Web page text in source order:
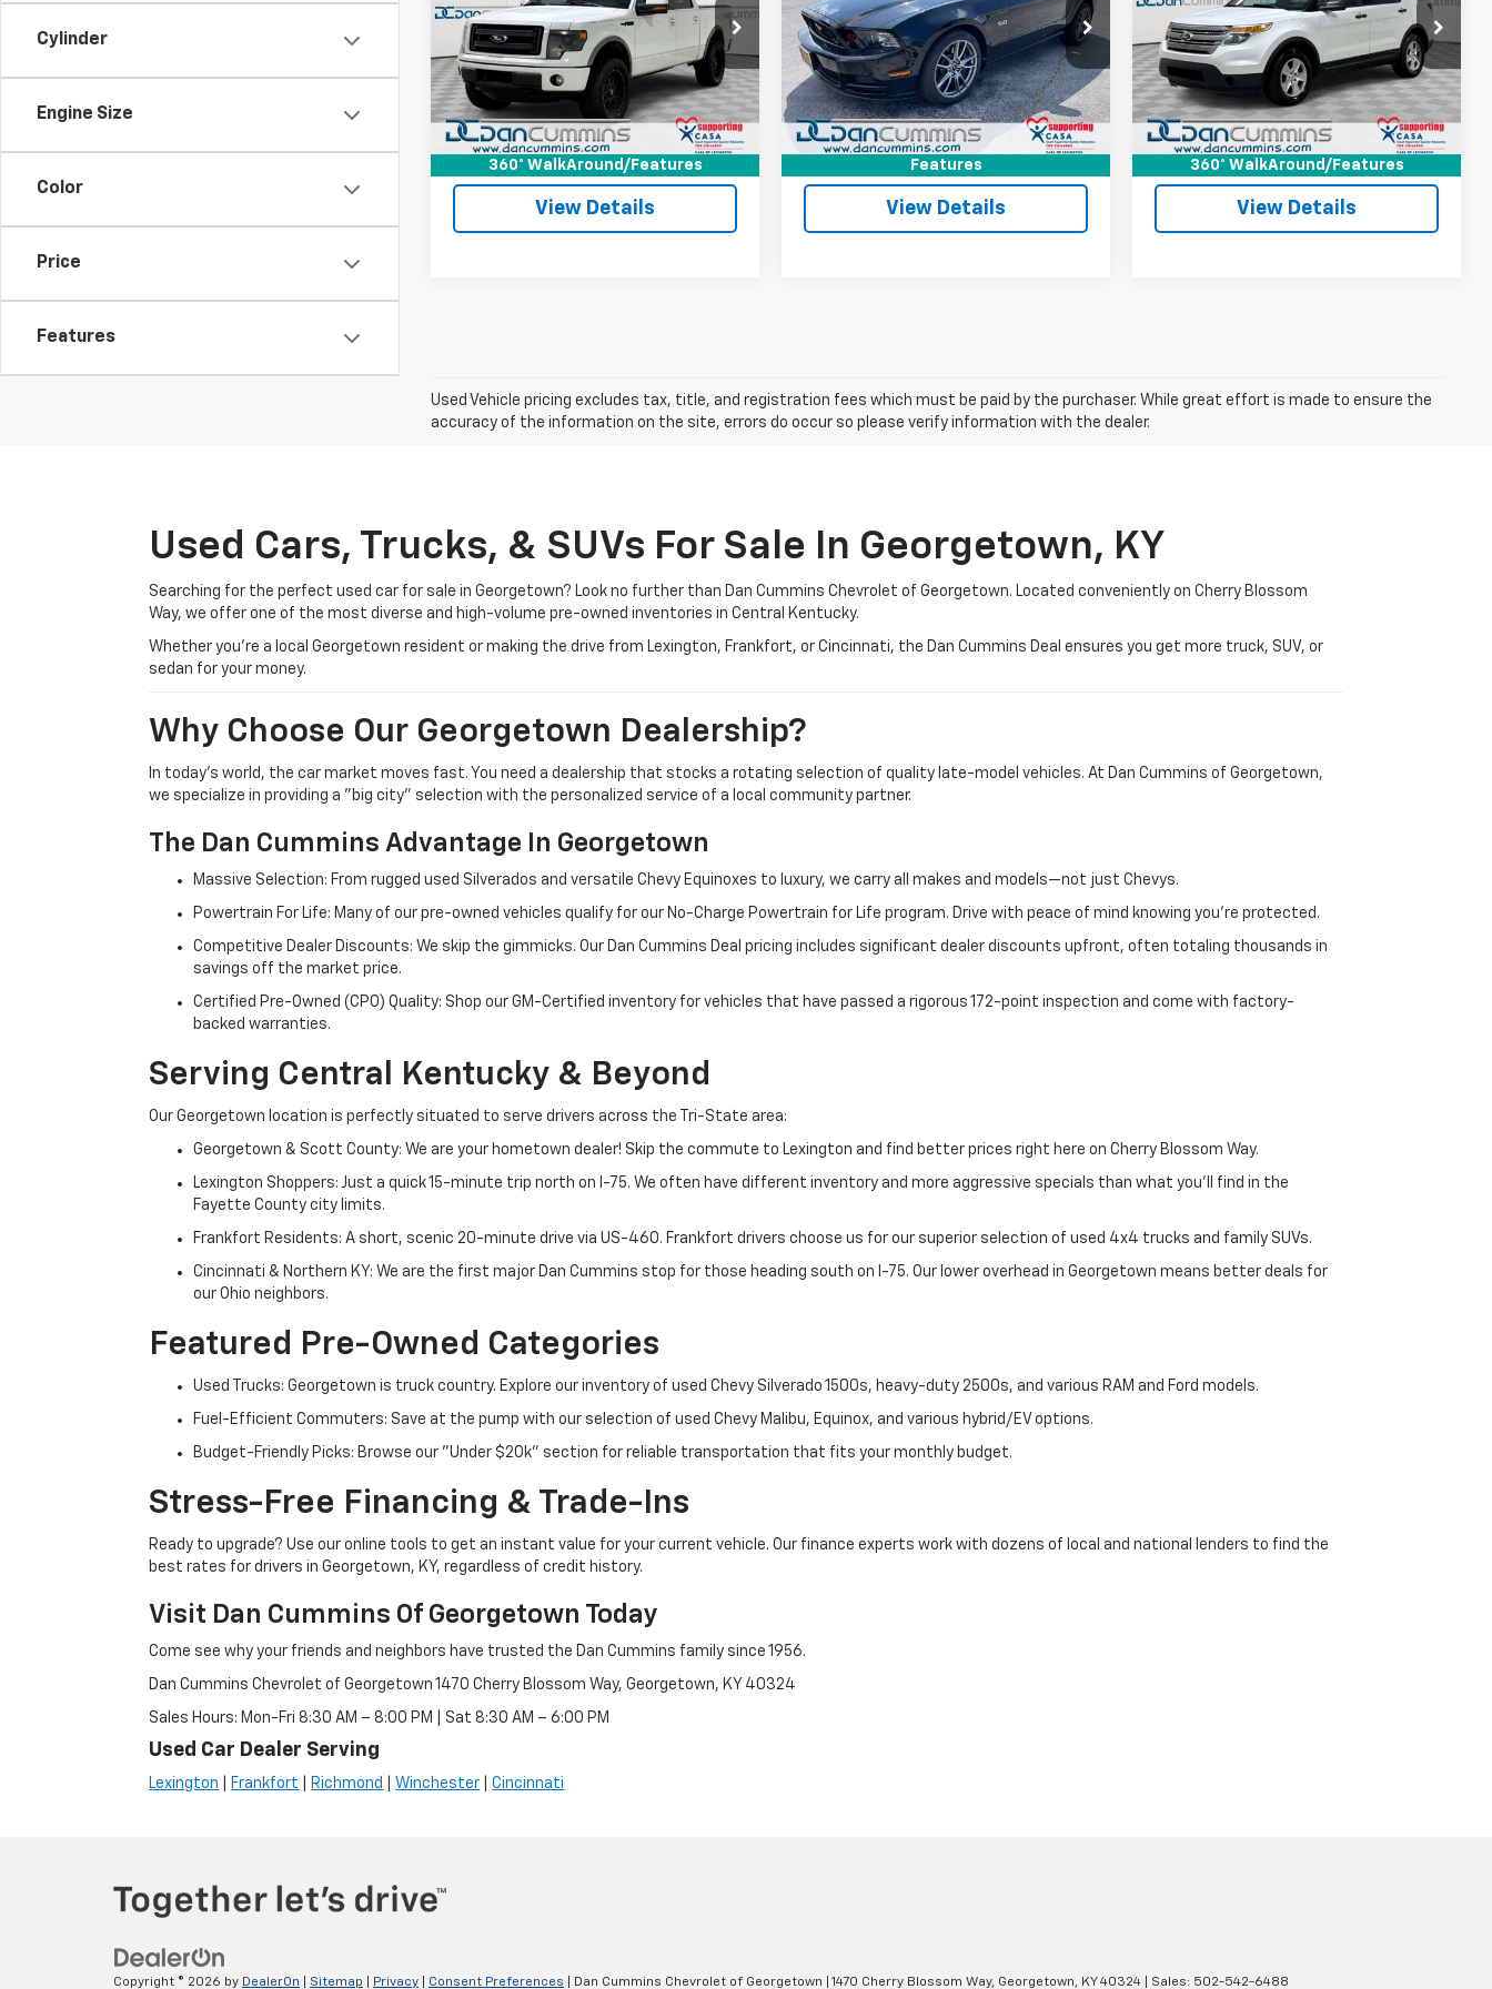
Cylinder
Engine Size
Color
Price
Features
360° WalkAround/Features
Dan Cummins Chevrolet of Georgetown
VIN:1FTFW1EF0DKD24801 Stock:101356B
Model:W1E
126,160 mi Ext.
Less
Sale Price: $15,500
Doc Fee: +$699
Dan Cummins Deal! $16,199
I'm Interested
View Details
Features
Dan Cummins Chevrolet of Paris
VIN:1ZVBP8CF7D5239070Stock:66786
Model: P8C
8,879 mi Ext.
Less
Sale Price: $34,787
Doc Fee: +$699
Dan Cummins Deal! $35,486
I'm Interested
View Details
360° WalkAround/Features
Dan Cummins Chevrolet of Georgetown
VIN:1FM5K8B89DGA92462 Stock:101385B
Model:K8B
275,029 mi Ext.
Less
Sale Price: $2,801
Doc Fee: +$699
Dan Cummins Deal! $3,500
I'm Interested
View Details
Used Vehicle pricing excludes tax, title, and registration fees which must be paid by the purchaser. While great effort is made to ensure the
accuracy of the information on the site, errors do occur so please verify information with the dealer.
Used Cars, Trucks, & SUVs For Sale In Georgetown, KY
Searching for the perfect used car for sale in Georgetown? Look no further than Dan Cummins Chevrolet of Georgetown. Located conveniently on Cherry Blossom
Way, we offer one of the most diverse and high-volume pre-owned inventories in Central Kentucky.
Whether you’re a local Georgetown resident or making the drive from Lexington, Frankfort, or Cincinnati, the Dan Cummins Deal ensures you get more truck, SUV, or
sedan for your money.
Why Choose Our Georgetown Dealership?
In today's world, the car market moves fast. You need a dealership that stocks a rotating selection of quality late-model vehicles. At Dan Cummins of Georgetown,
we specialize in providing a "big city" selection with the personalized service of a local community partner.
The Dan Cummins Advantage In Georgetown
Massive Selection: From rugged used Silverados and versatile Chevy Equinoxes to luxury, we carry all makes and models—not just Chevys.
Powertrain For Life: Many of our pre-owned vehicles qualify for our No-Charge Powertrain for Life program. Drive with peace of mind knowing you're protected.
Competitive Dealer Discounts: We skip the gimmicks. Our Dan Cummins Deal pricing includes significant dealer discounts upfront, often totaling thousands in
savings off the market price.
Certified Pre-Owned (CPO) Quality: Shop our GM-Certified inventory for vehicles that have passed a rigorous 172-point inspection and come with factory-
backed warranties.
Serving Central Kentucky & Beyond
Our Georgetown location is perfectly situated to serve drivers across the Tri-State area:
Georgetown & Scott County: We are your hometown dealer! Skip the commute to Lexington and find better prices right here on Cherry Blossom Way.
Lexington Shoppers: Just a quick 15-minute trip north on I-75. We often have different inventory and more aggressive specials than what you'll find in the
Fayette County city limits.
Frankfort Residents: A short, scenic 20-minute drive via US-460. Frankfort drivers choose us for our superior selection of used 4x4 trucks and family SUVs.
Cincinnati & Northern KY: We are the first major Dan Cummins stop for those heading south on I-75. Our lower overhead in Georgetown means better deals for
our Ohio neighbors.
Featured Pre-Owned Categories
Used Trucks: Georgetown is truck country. Explore our inventory of used Chevy Silverado 1500s, heavy-duty 2500s, and various RAM and Ford models.
Fuel-Efficient Commuters: Save at the pump with our selection of used Chevy Malibu, Equinox, and various hybrid/EV options.
Budget-Friendly Picks: Browse our "Under $20k" section for reliable transportation that fits your monthly budget.
Stress-Free Financing & Trade-Ins
Ready to upgrade? Use our online tools to get an instant value for your current vehicle. Our finance experts work with dozens of local and national lenders to find the
best rates for drivers in Georgetown, KY, regardless of credit history.
Visit Dan Cummins Of Georgetown Today
Come see why your friends and neighbors have trusted the Dan Cummins family since 1956.
Dan Cummins Chevrolet of Georgetown 1470 Cherry Blossom Way, Georgetown, KY 40324
Sales Hours: Mon-Fri 8:30 AM – 8:00 PM | Sat 8:30 AM – 6:00 PM
Used Car Dealer Serving
Lexington Frankfort Richmond Winchester |Cincinnati
Copyright © 2026 by DealerOn Sitemap Privacy Consent Preferences | Dan Cummins Chevrolet of Georgetown 1470 Cherry Blossom Way, Georgetown, KY 40324 | Sales: 502-542-6488